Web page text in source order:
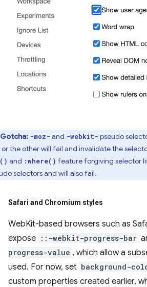
Gotcha: -moz- and -webkit- pseudo
or the other will fail and invalidate the
and :where() feature forgiving selector
selectors and will also fail.
Safari and Chromium styles
WebKit-based browsers such as
expose ::-webkit-progress-bar
progress-value , which allow a
used. For now, set background-
custom properties created earlier,